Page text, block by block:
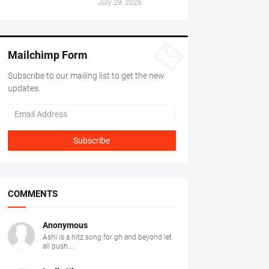
July 29, 2026
Mailchimp Form
Subscribe to our mailing list to get the new
updates.
COMMENTS
Anonymous
Ashi is a hitz song for gh and beyond let
all push...